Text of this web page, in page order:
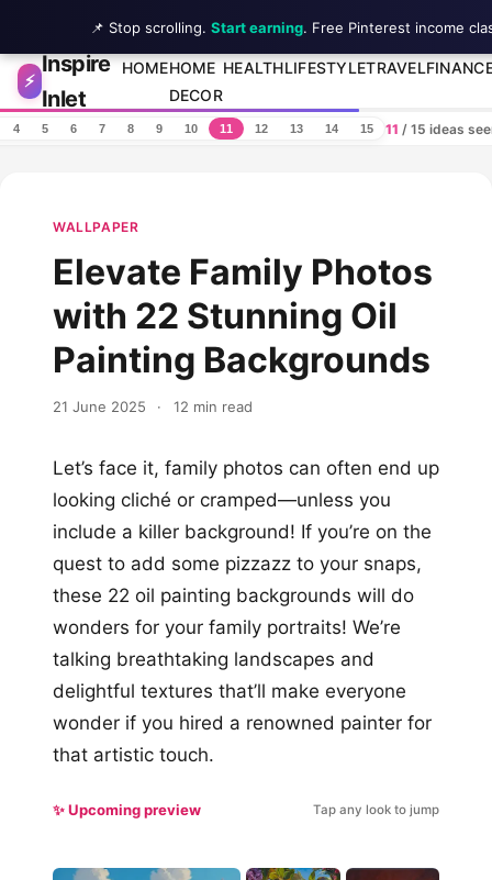
Skip to content
⚡
Inspire
Inlet
HOMEHOME
DECOR
HEALTHLIFESTYLETRAVEL
4 5 6 7 8 9 10 11 12 13 14 15 11 / 15 ideas
WALLPAPER
Elevate Family Photos
with 22 Stunning Oil
Painting Backgrounds
21 June 2025 · 12 min read
Let’s face it, family photos can often end up
looking cliché or cramped—unless you
include a killer background! If you’re on the
quest to add some pizzazz to your snaps,
these 22 oil painting backgrounds will do
wonders for your family portraits! We’re
talking breathtaking landscapes and
delightful textures that’ll make everyone
wonder if you hired a renowned painter for
that artistic touch.
✨ Upcoming preview Tap any look to jump
📌 Stop scrolling. Start earning. Free Pinterest income